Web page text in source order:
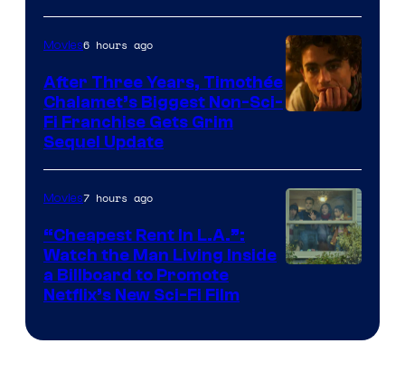
Movies6 hours ago
After Three Years, Timothée
Chalamet’s Biggest Non-Sci-
Fi Franchise Gets Grim
Sequel Update
Movies7 hours ago
“Cheapest Rent In L.A.”:
Watch the Man Living Inside
a Billboard to Promote
Netflix’s New Sci-Fi Film